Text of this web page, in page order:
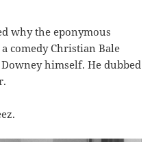
why the eponymous
comedy Christian Bale
himself. He dubbed